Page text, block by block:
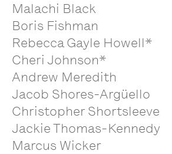
Malachi Black
Boris Fishman
Rebecca Gayle Howell*
Cheri Johnson*
Andrew Meredith
Jacob Shores-Argüello
Christopher Shortsleeve
Jackie Thomas-Kennedy
Marcus Wicker